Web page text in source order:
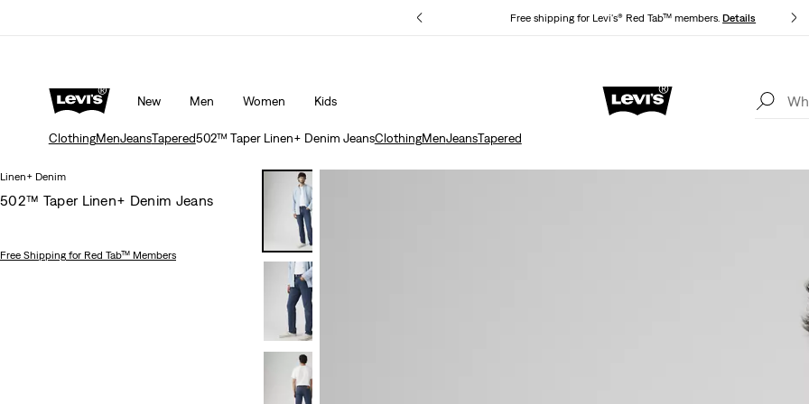
Free shipping for Levi's® Red Tab™ members.Details
New Men Women Kids
Unidays: Students get 20% offDetails
ClothingMenJeansTapered502™ Taper Linen+ Denim JeansClothingMenJeansTapered
Linen+ Denim
502™ Taper Linen+ Denim Jeans
Free Shipping for Red Tab™ Members